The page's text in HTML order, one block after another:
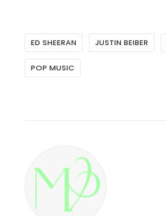
ED SHEERAN JUSTIN BEIBER
POP MUSIC